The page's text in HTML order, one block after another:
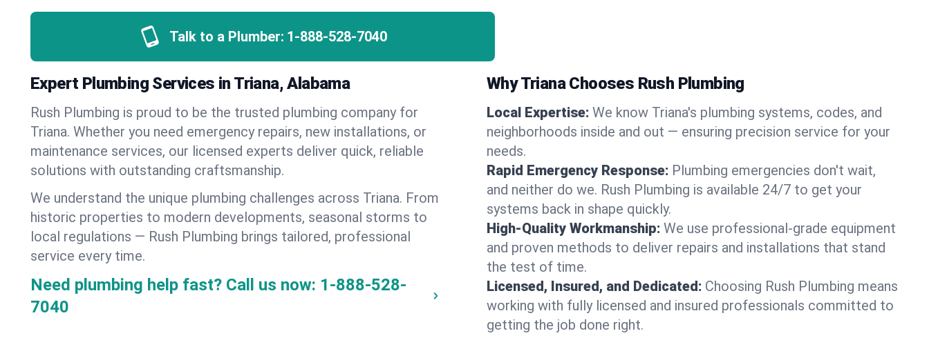
Talk to a Plumber: 1-888-528-7040
Expert Plumbing Services in Triana, Alabama
Rush Plumbing is proud to be the trusted plumbing company for
Triana. Whether you need emergency repairs, new installations, or
maintenance services, our licensed experts deliver quick, reliable
solutions with outstanding craftsmanship.
We understand the unique plumbing challenges across Triana. From
historic properties to modern developments, seasonal storms to
local regulations — Rush Plumbing brings tailored, professional
service every time.
Need plumbing help fast? Call us now: 1-888-528-
7040
Why Triana Chooses Rush Plumbing
Local Expertise: We know Triana's plumbing systems, codes, and
neighborhoods inside and out — ensuring precision service for your
needs.
Rapid Emergency Response: Plumbing emergencies don't wait,
and neither do we. Rush Plumbing is available 24/7 to get your
systems back in shape quickly.
High-Quality Workmanship: We use professional-grade equipment
and proven methods to deliver repairs and installations that stand
the test of time.
Licensed, Insured, and Dedicated: Choosing Rush Plumbing means
working with fully licensed and insured professionals committed to
getting the job done right.